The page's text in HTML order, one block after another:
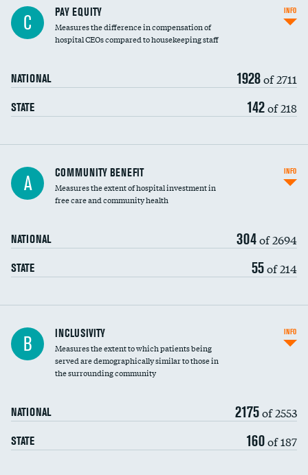
C PAY EQUITY
Measures the difference in compensation of
hospital CEOs compared to housekeeping staff
NATIONAL 1928of 2711
STATE 142of 218
INFO
Ratio of executive compensation to
housekeeping wages
A COMMUNITY BENEFIT
Measures the extent of hospital investment in
free care and community health
NATIONAL 304of 2694
STATE 55of 214
INFO
Financial assistance
Community investment
B INCLUSIVITY
Measures the extent to which patients being
served are demographically similar to those in
the surrounding community
NATIONAL 2175of 2553
STATE 160of 187
INFO